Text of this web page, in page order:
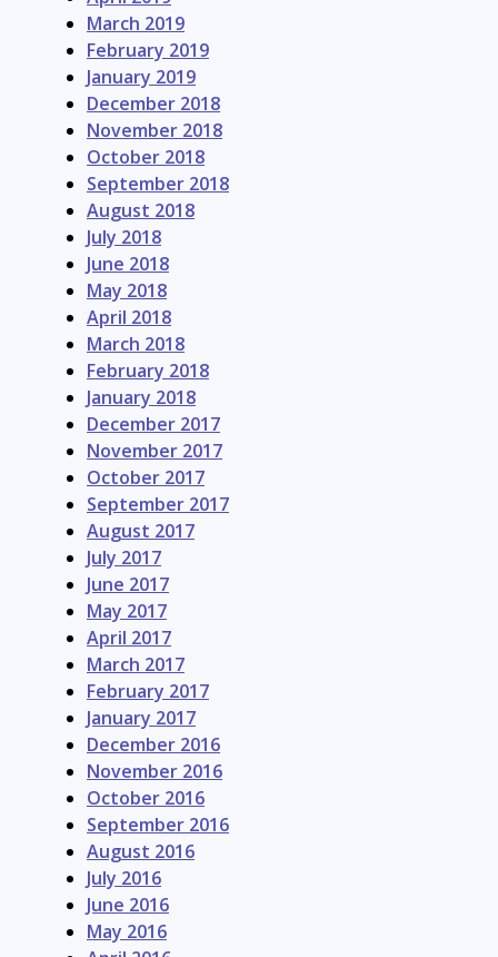
March 2019
February 2019
January 2019
December 2018
November 2018
October 2018
September 2018
August 2018
July 2018
June 2018
May 2018
April 2018
March 2018
February 2018
January 2018
December 2017
November 2017
October 2017
September 2017
August 2017
July 2017
June 2017
May 2017
April 2017
March 2017
February 2017
January 2017
December 2016
November 2016
October 2016
September 2016
August 2016
July 2016
June 2016
May 2016